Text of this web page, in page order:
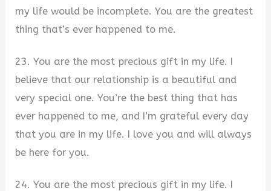
my life would be incomplete. You are the greatest
thing that’s ever happened to me.
23. You are the most precious gift in my life. I
believe that our relationship is a beautiful and
very special one. You’re the best thing that has
ever happened to me, and I’m grateful every day
that you are in my life. I love you and will always
be here for you.
24. You are the most precious gift in my life. I